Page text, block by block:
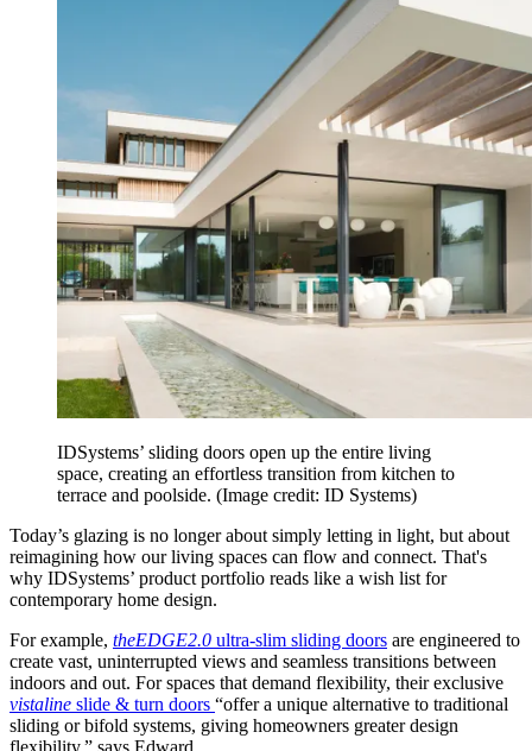
IDSystems’ sliding doors open up the entire living
space, creating an effortless transition from kitchen to
terrace and poolside. (Image credit: ID Systems)
Today’s glazing is no longer about simply letting in light, but about
reimagining how our living spaces can flow and connect. That's
why IDSystems’ product portfolio reads like a wish list for
contemporary home design.
For example, theEDGE2.0 ultra-slim sliding doors are engineered to
create vast, uninterrupted views and seamless transitions between
indoors and out. For spaces that demand flexibility, their exclusive
vistaline slide & turn doors “offer a unique alternative to traditional
sliding or bifold systems, giving homeowners greater design
flexibility,” says Edward.